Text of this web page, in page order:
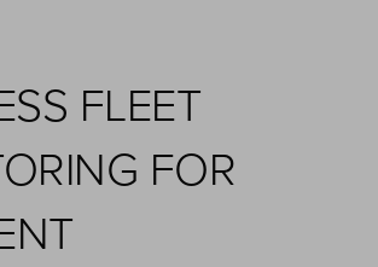
FLEET
FOR